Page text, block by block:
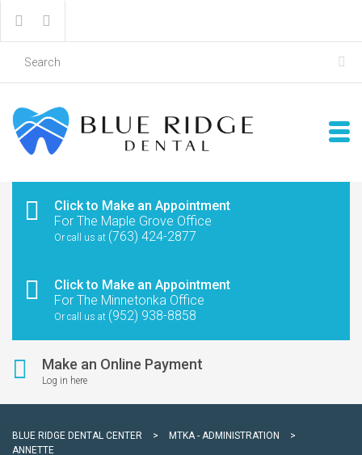
Click to Make an Appointment
For The Maple Grove Office
Or call us at (763) 424-2877
Click to Make an Appointment
For The Minnetonka Office
Or call us at (952) 938-8858
Make an Online Payment
Log in here
BLUE RIDGE DENTAL CENTER > MTKA - ADMINISTRATION
>
ANNETTE